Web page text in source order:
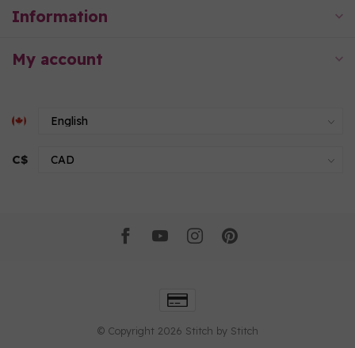
Information
My account
C$
© Copyright 2026 Stitch by Stitch